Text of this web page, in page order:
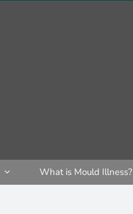
What is Mould Illness?